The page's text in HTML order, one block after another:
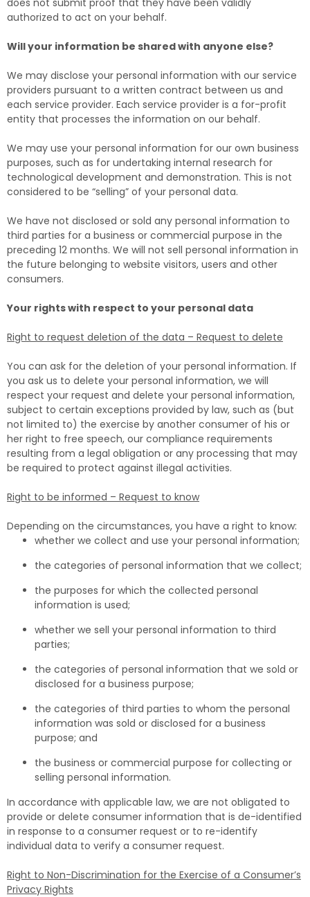
authorized to act on your behalf.
Will your information be shared with anyone else?
We may disclose your personal information with our service
providers pursuant to a written contract between us and
each service provider. Each service provider is a for-profit
entity that processes the information on our behalf.
We may use your personal information for our own business
purposes, such as for undertaking internal research for
technological development and demonstration. This is not
considered to be “selling” of your personal data.
We have not disclosed or sold any personal information to
third parties for a business or commercial purpose in the
preceding 12 months. We will not sell personal information in
the future belonging to website visitors, users and other
consumers.
Your rights with respect to your personal data
Right to request deletion of the data – Request to delete
You can ask for the deletion of your personal information. If
you ask us to delete your personal information, we will
respect your request and delete your personal information,
subject to certain exceptions provided by law, such as (but
not limited to) the exercise by another consumer of his or
her right to free speech, our compliance requirements
resulting from a legal obligation or any processing that may
be required to protect against illegal activities.
Right to be informed – Request to know
Depending on the circumstances, you have a right to know:
whether we collect and use your personal information;
the categories of personal information that we collect;
the purposes for which the collected personal
information is used;
whether we sell your personal information to third
parties;
the categories of personal information that we sold or
disclosed for a business purpose;
the categories of third parties to whom the personal
information was sold or disclosed for a business
purpose; and
the business or commercial purpose for collecting or
selling personal information.
In accordance with applicable law, we are not obligated to
provide or delete consumer information that is de-identified
in response to a consumer request or to re-identify
individual data to verify a consumer request.
Right to Non-Discrimination for the Exercise of a Consumer’s
Privacy Rights